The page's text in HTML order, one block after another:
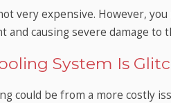
very expensive. However,
and causing severe damage to
System Is
could be from a more costly